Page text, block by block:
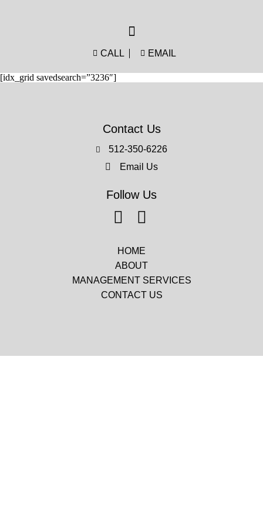
CALL EMAIL
[idx_grid savedsearch=”3236″]
Contact Us
512-350-6226
Email Us
Follow Us
HOME
ABOUT
MANAGEMENT SERVICES
CONTACT US